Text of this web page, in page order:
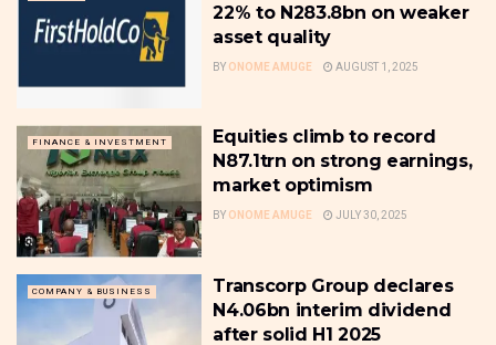
22% to N283.8bn on weaker
asset quality
BY ONOME AMUGE AUGUST 1, 2025
FINANCE & INVESTMENT
Equities climb to record
N87.1trn on strong earnings,
market optimism
BY ONOME AMUGE JULY 30, 2025
COMPANY & BUSINESS
Transcorp Group declares
N4.06bn interim dividend
after solid H1 2025